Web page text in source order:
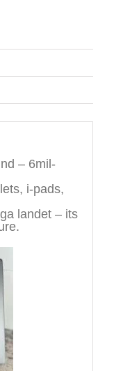
– 6mil-
i-pads,
landet – its